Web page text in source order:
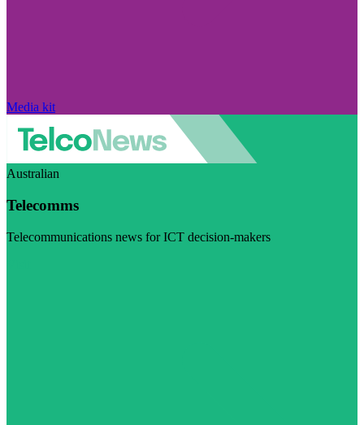
Media kit
Australian
Telecomms
Telecommunications news for ICT decision-makers